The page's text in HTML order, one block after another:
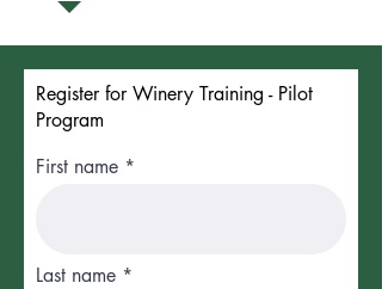
Register for Winery Training - Pilot
Program
First name
Last name